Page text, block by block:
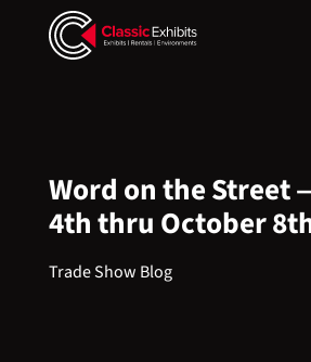
Word on the Street
4th thru October
Trade Show Blog